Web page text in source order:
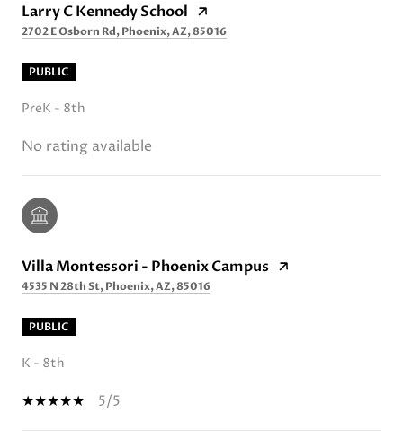
Larry C Kennedy School
2702 E Osborn Rd, Phoenix, AZ, 85016
PUBLIC
PreK - 8th
No rating available
Villa Montessori - Phoenix Campus
4535 N 28th St, Phoenix, AZ, 85016
PUBLIC
K - 8th
5/5